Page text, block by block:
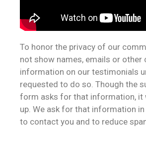
To honor the privacy of our
not show names, emails or other
information on our testimonials
requested to do so. Though the
form asks for that information, it
up. We ask for that information
to contact you and to reduce